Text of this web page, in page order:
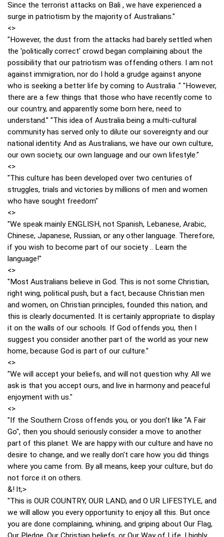
Since the terrorist attacks on Bali , we have experienced a
surge in patriotism by the majority of Australians."
<>
"However, the dust from the attacks had barely settled when
the 'politically correct' crowd began complaining about the
possibility that our patriotism was offending others. I am not
against immigration, nor do I hold a grudge against anyone
who is seeking a better life by coming to Australia ." "However,
there are a few things that those who have recently come to
our country, and apparently some born here, need to
understand." "This idea of Australia being a multi-cultural
community has served only to dilute our sovereignty and our
national identity. And as Australians, we have our own culture,
our own society, our own language and our own lifestyle."
<>
"This culture has been developed over two centuries of
struggles, trials and victories by millions of men and women
who have sought freedom"
<>
"We speak mainly ENGLISH, not Spanish, Lebanese, Arabic,
Chinese, Japanese, Russian, or any other language. Therefore,
if you wish to become part of our society .. Learn the
language!"
<>
"Most Australians believe in God. This is not some Christian,
right wing, political push, but a fact, because Christian men
and women, on Christian principles, founded this nation, and
this is clearly documented. It is certainly appropriate to display
it on the walls of our schools. If God offends you, then I
suggest you consider another part of the world as your new
home, because God is part of our culture."
<>
"We will accept your beliefs, and will not question why. All we
ask is that you accept ours, and live in harmony and peaceful
enjoyment with us."
<>
"If the Southern Cross offends you, or you don't like "A Fair
Go", then you should seriously consider a move to another
part of this planet. We are happy with our culture and have no
desire to change, and we really don't care how you did things
where you came from. By all means, keep your culture, but do
not force it on others.
&! lt;>
"This is OUR COUNTRY, OUR LAND, and O UR LIFESTYLE, and
we will allow you every opportunity to enjoy all this. But once
you are done complaining, whining, and griping about Our Flag,